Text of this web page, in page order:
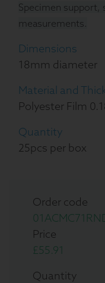
Specimen support,
measurements.
Dimensions
18mm diameter
Material and
Polyester Film
Quantity
25pcs per box
Order code
Price
£55.91
Quantity